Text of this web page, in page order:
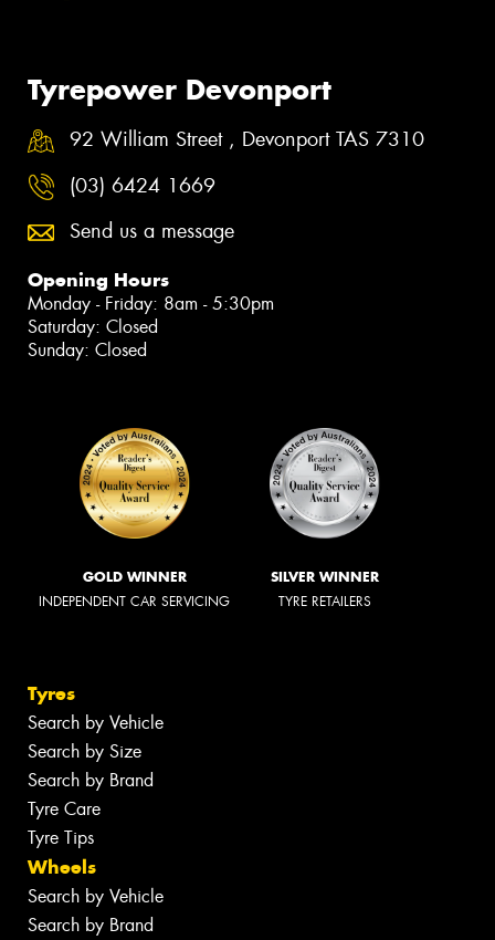
Tyrepower Devonport
92 William Street , Devonport TAS 7310
(03) 6424 1669
Send us a message
Opening Hours
Monday - Friday: 8am - 5:30pm
Saturday: Closed
Sunday: Closed
GOLD WINNER
INDEPENDENT CAR SERVICING
SILVER WINNER
TYRE RETAILERS
Tyres
Search by Vehicle
Search by Size
Search by Brand
Tyre Care
Tyre Tips
Wheels
Search by Vehicle
Search by Brand